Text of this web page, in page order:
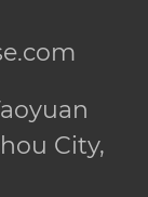
City,